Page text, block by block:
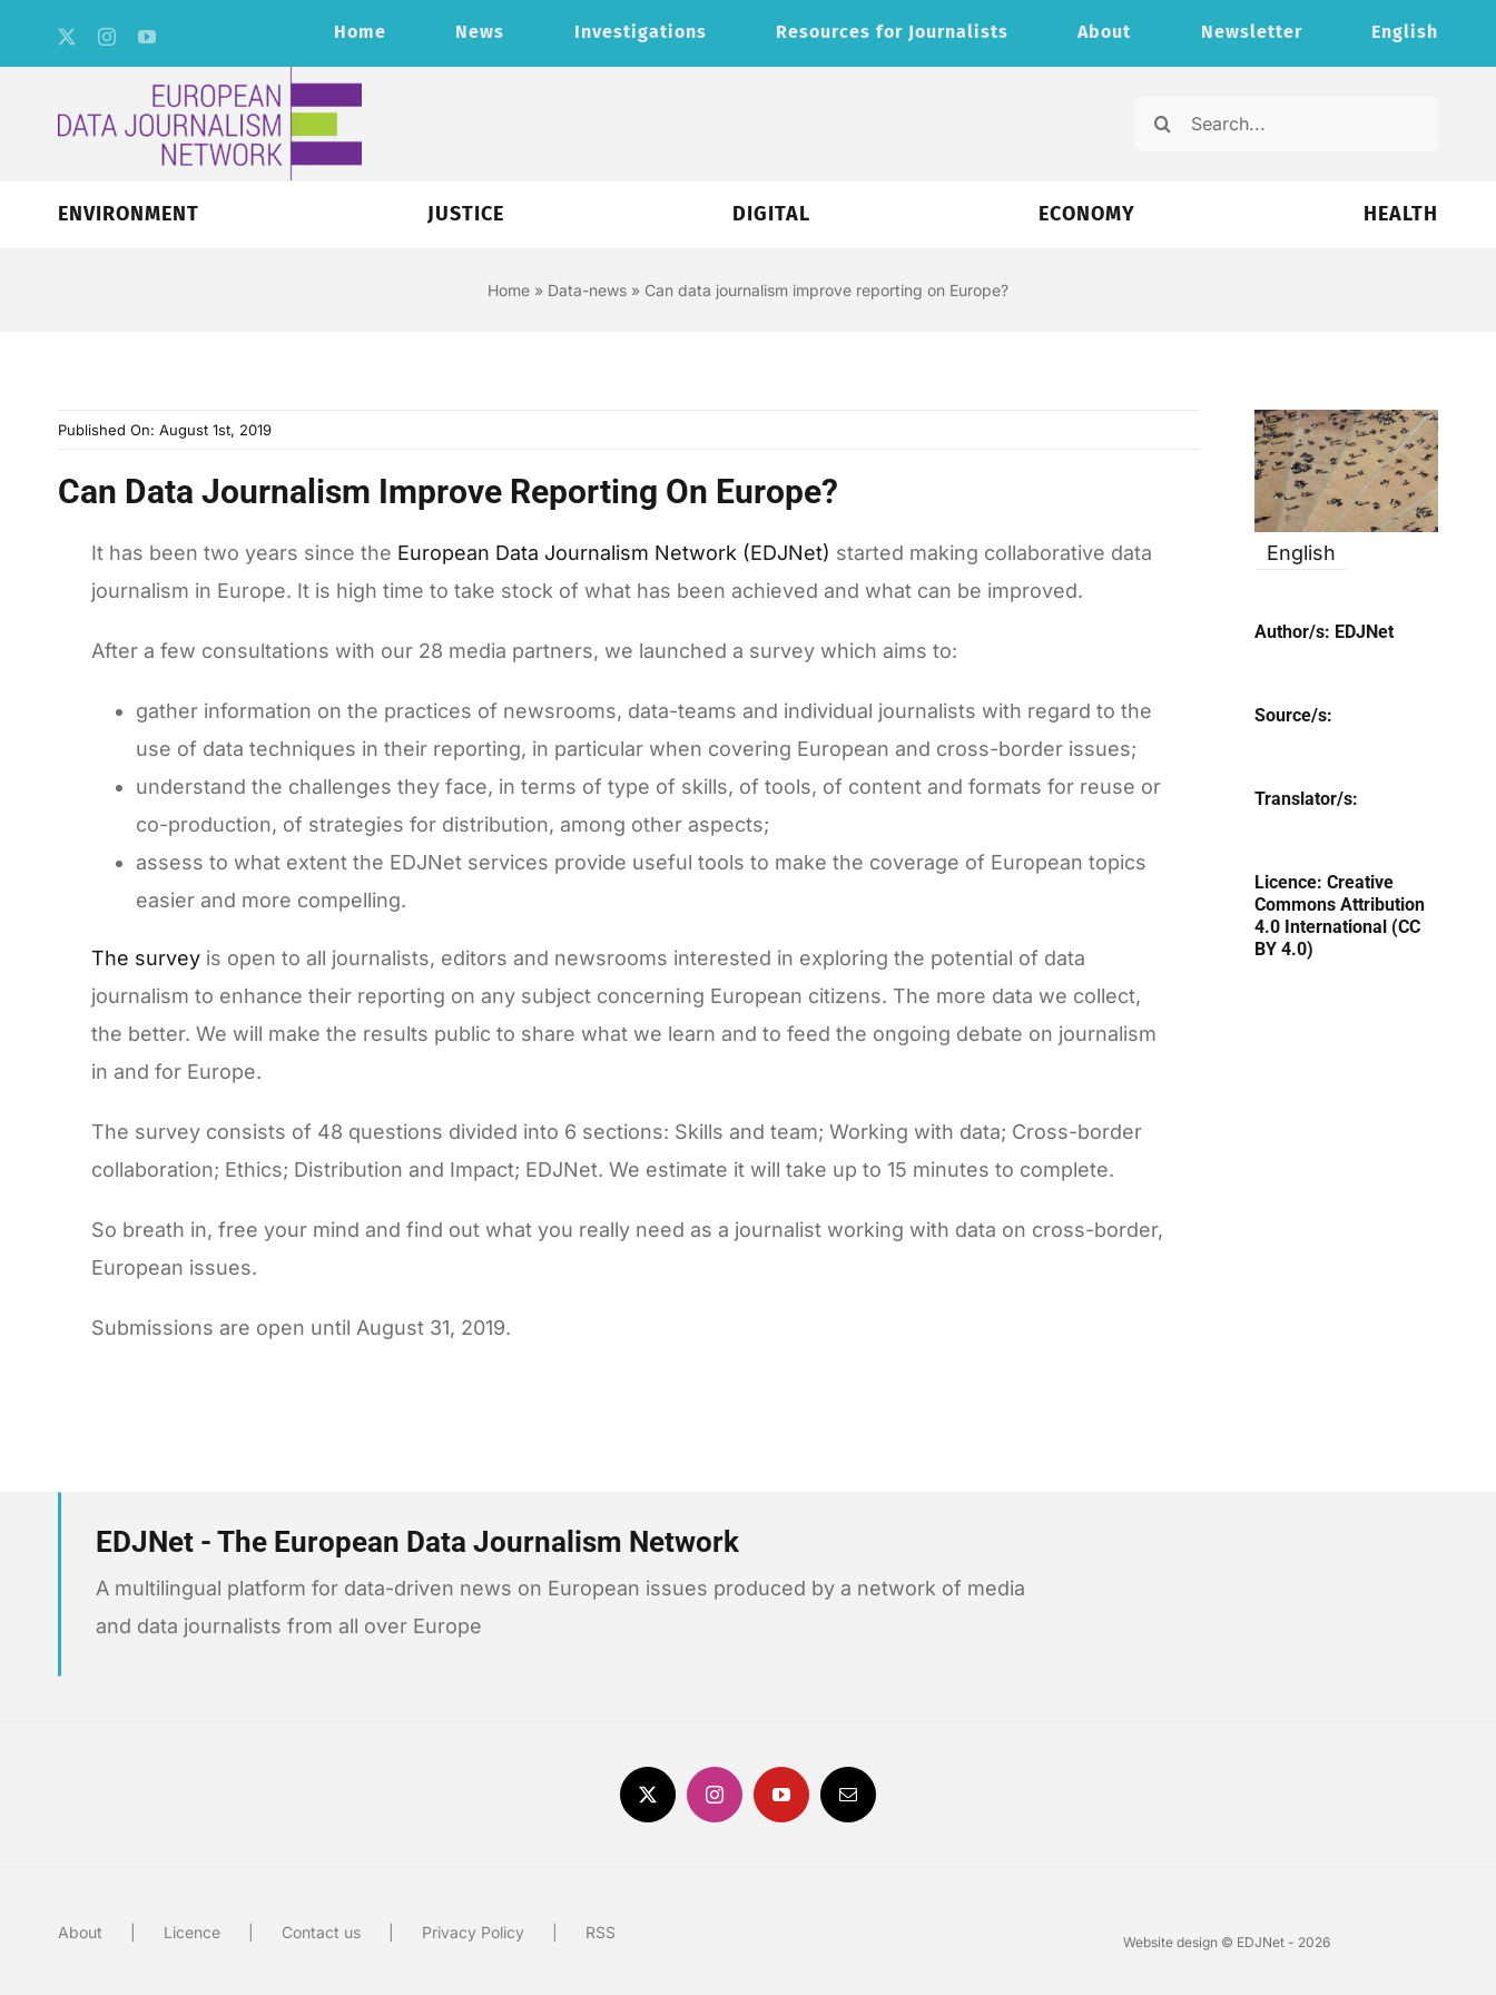
Home News Investigations Resources for Journalists About Newsletter English
Search
ENVIRONMENT JUSTICE DIGITAL ECONOMY HEALTH
Home » Data-news » Can data journalism improve reporting on Europe?
Published On: August 1st, 2019
Can Data Journalism Improve Reporting On Europe?
It has been two years since the European Data Journalism Network (EDJNet) started making collaborative data
journalism in Europe. It is high time to take stock of what has been achieved and what can be improved.
After a few consultations with our 28 media partners, we launched a survey which aims to:
gather information on the practices of newsrooms, data-teams and individual journalists with regard to the
use of data techniques in their reporting, in particular when covering European and cross-border issues;
understand the challenges they face, in terms of type of skills, of tools, of content and formats for reuse or
co-production, of strategies for distribution, among other aspects;
assess to what extent the EDJNet services provide useful tools to make the coverage of European topics
easier and more compelling.
The surveyis open to all journalists, editors and newsrooms interested in exploring the potential of data
journalism to enhance their reporting on any subject concerning European citizens. The more data we collect,
the better. We will make the results public to share what we learn and to feed the ongoing debate on journalism
in and for Europe.
The survey consists of 48 questions divided into 6 sections: Skills and team; Working with data; Cross-border
collaboration; Ethics; Distribution and Impact; EDJNet. We estimate it will take up to 15 minutes to complete.
So breath in, free your mind and find out what you really need as a journalist working with data on cross-border,
European issues.
Submissions are open until August 31, 2019.
English
Author/s: EDJNet
Source/s:
Translator/s:
Licence: Creative
Commons Attribution
4.0 International (CC
BY 4.0)
EDJNet - The European Data Journalism Network
A multilingual platform for data-driven news on European issues produced by a network of media
and data journalists from all over Europe
About Licence Contact us Privacy Policy RSS
Website design © EDJNet - 2026